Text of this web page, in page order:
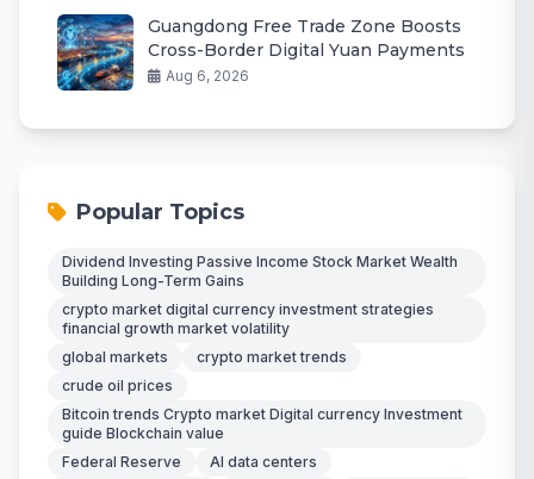
Guangdong Free Trade Zone Boosts
Cross-Border Digital Yuan Payments
Aug 6, 2026
Popular Topics
Dividend Investing Passive Income Stock Market Wealth
Building Long-Term Gains
crypto market digital currency investment strategies
financial growth market volatility
global markets
crypto market trends
crude oil prices
Bitcoin trends Crypto market Digital currency Investment
guide Blockchain value
Federal Reserve
AI data centers